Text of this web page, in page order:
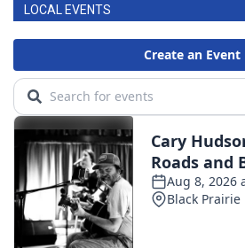
LOCAL EVENTS